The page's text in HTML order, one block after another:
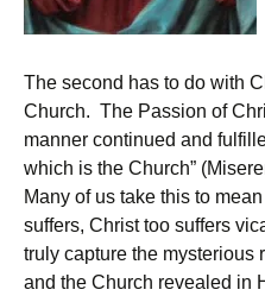
The second has to do with
Church. The Passion of
manner continued and
which is the Church”
Many of us take this to
suffers, Christ too suffers
truly capture the mysterious
and the Church revealed in